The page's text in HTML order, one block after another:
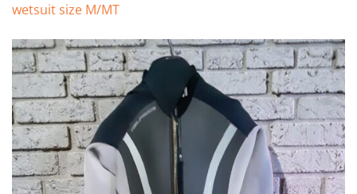
wetsuit size M/MT